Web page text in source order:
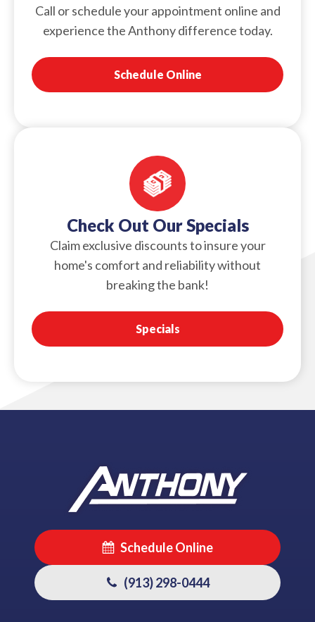
Call or schedule your appointment online and
experience the Anthony difference today.
Schedule Online
Check Out Our Specials
Claim exclusive discounts to insure your
home's comfort and reliability without
breaking the bank!
Specials
Schedule Online
(913) 298-0444